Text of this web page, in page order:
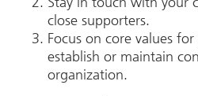
close supporters.
Focus on core values
establish or maintain
organization.